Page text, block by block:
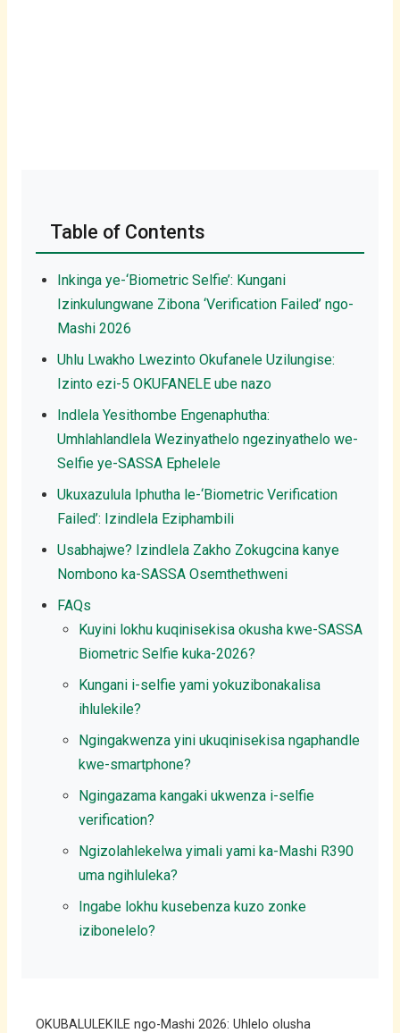
Table of Contents
Inkinga ye-‘Biometric Selfie’: Kungani
Izinkulungwane Zibona ‘Verification Failed’ ngo-
Mashi 2026
Uhlu Lwakho Lwezinto Okufanele Uzilungise:
Izinto ezi-5 OKUFANELE ube nazo
Indlela Yesithombe Engenaphutha:
Umhlahlandlela Wezinyathelo ngezinyathelo we-
Selfie ye-SASSA Ephelele
Ukuxazulula Iphutha le-‘Biometric Verification
Failed’: Izindlela Eziphambili
Usabhajwe? Izindlela Zakho Zokugcina kanye
Nombono ka-SASSA Osemthethweni
FAQs
Kuyini lokhu kuqinisekisa okusha kwe-SASSA
Biometric Selfie kuka-2026?
Kungani i-selfie yami yokuzibonakalisa
ihlulekile?
Ngingakwenza yini ukuqinisekisa ngaphandle
kwe-smartphone?
Ngingazama kangaki ukwenza i-selfie
verification?
Ngizolahlekelwa yimali yami ka-Mashi R390
uma ngihluleka?
Ingabe lokhu kusebenza kuzo zonke
izibonelelo?
OKUBALULEKILE ngo-Mashi 2026: Uhlelo olusha